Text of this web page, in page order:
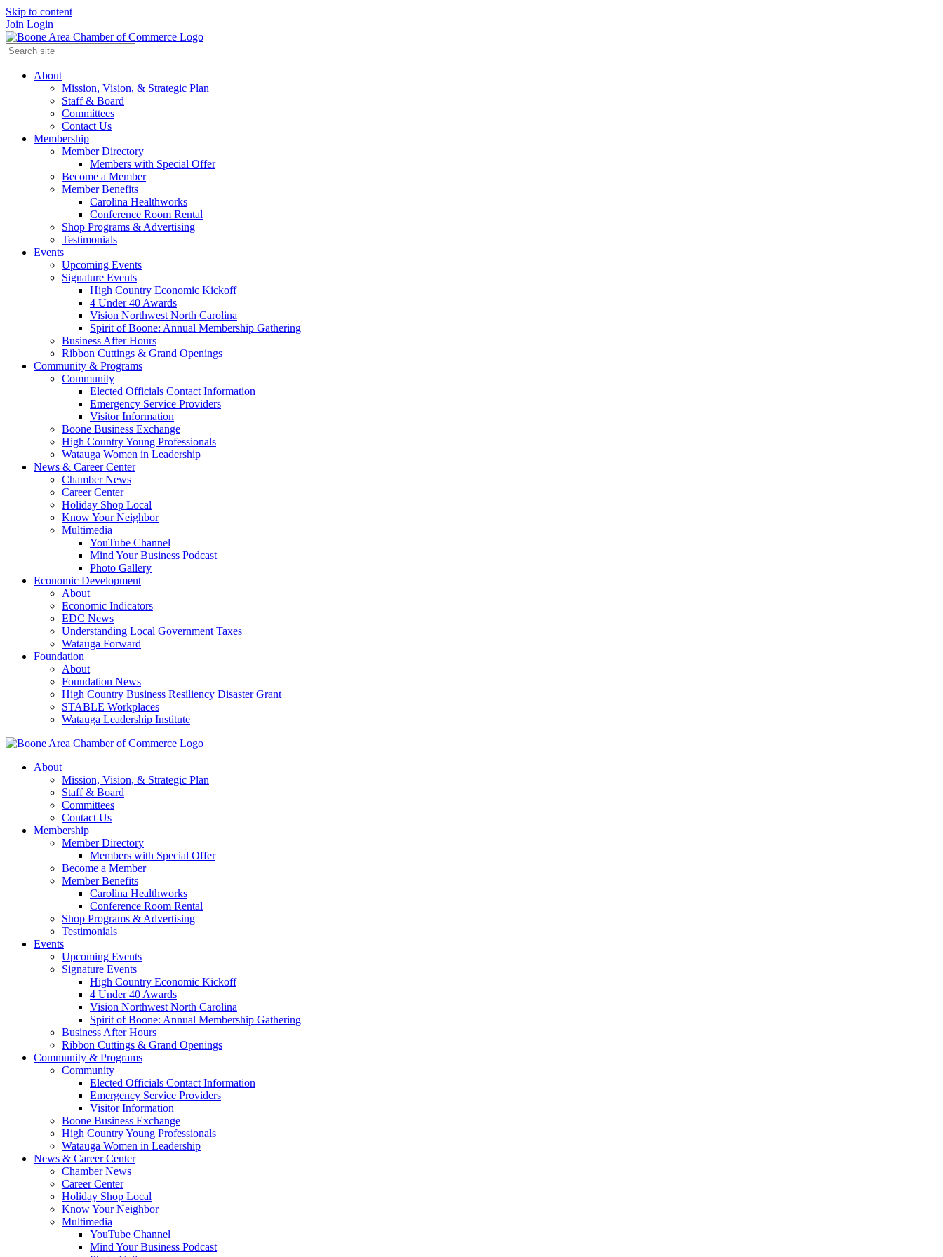
Skip to content
Join Login
About
Mission, Vision, & Strategic Plan
Staff & Board
Committees
Contact Us
Membership
Member Directory
Members with Special Offer
Become a Member
Member Benefits
Carolina Healthworks
Conference Room Rental
Shop Programs & Advertising
Testimonials
Events
Upcoming Events
Signature Events
High Country Economic Kickoff
4 Under 40 Awards
Vision Northwest North Carolina
Spirit of Boone: Annual Membership Gathering
Business After Hours
Ribbon Cuttings & Grand Openings
Community & Programs
Community
Elected Officials Contact Information
Emergency Service Providers
Visitor Information
Boone Business Exchange
High Country Young Professionals
Watauga Women in Leadership
News & Career Center
Chamber News
Career Center
Holiday Shop Local
Know Your Neighbor
Multimedia
YouTube Channel
Mind Your Business Podcast
Photo Gallery
Economic Development
About
Economic Indicators
EDC News
Understanding Local Government Taxes
Watauga Forward
Foundation
About
Foundation News
High Country Business Resiliency Disaster Grant
STABLE Workplaces
Watauga Leadership Institute
About
Mission, Vision, & Strategic Plan
Staff & Board
Committees
Contact Us
Membership
Member Directory
Members with Special Offer
Become a Member
Member Benefits
Carolina Healthworks
Conference Room Rental
Shop Programs & Advertising
Testimonials
Events
Upcoming Events
Signature Events
High Country Economic Kickoff
4 Under 40 Awards
Vision Northwest North Carolina
Spirit of Boone: Annual Membership Gathering
Business After Hours
Ribbon Cuttings & Grand Openings
Community & Programs
Community
Elected Officials Contact Information
Emergency Service Providers
Visitor Information
Boone Business Exchange
High Country Young Professionals
Watauga Women in Leadership
News & Career Center
Chamber News
Career Center
Holiday Shop Local
Know Your Neighbor
Multimedia
YouTube Channel
Mind Your Business Podcast